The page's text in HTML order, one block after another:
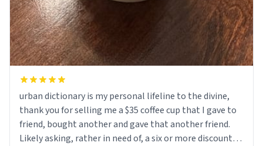
urban dictionary is my personal lifeline to the divine,
thank you for selling me a $35 coffee cup that I gave to
friend, bought another and gave that another friend.
Likely asking, rather in need of, a six or more discount